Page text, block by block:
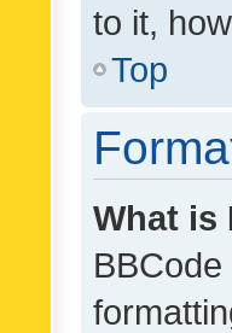
to it,
Top
What is